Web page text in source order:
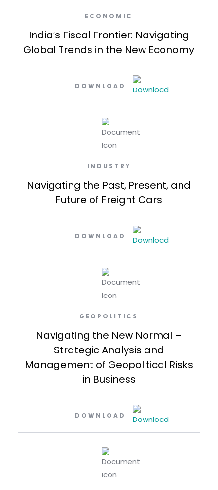
ECONOMIC
India’s Fiscal Frontier: Navigating
Global Trends in the New Economy
DOWNLOAD
INDUSTRY
Navigating the Past, Present, and
Future of Freight Cars
DOWNLOAD
GEOPOLITICS
Navigating the New Normal –
Strategic Analysis and
Management of Geopolitical Risks
in Business
DOWNLOAD